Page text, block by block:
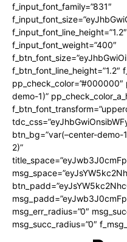
f_input_font_family=”831″
f_input_font_weight=”400″
f_btn_font_line_height=”1.2″
demo-1)”
btn_bg=”var(–center-demo-
2)”
msg_err_radius=”0″
msg_succ_radius=”0″